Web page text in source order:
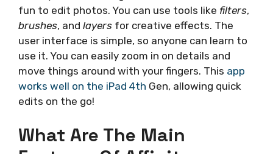
fun to edit photos. You can use tools like filters,
brushes, and layers for creative effects. The
user interface is simple, so anyone can learn to
use it. You can easily zoom in on details and
move things around with your fingers. This app
works well on the iPad 4th Gen, allowing quick
edits on the go!
What Are The Main